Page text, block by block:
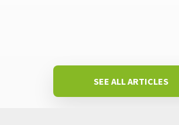
SEE ALL ARTICLES